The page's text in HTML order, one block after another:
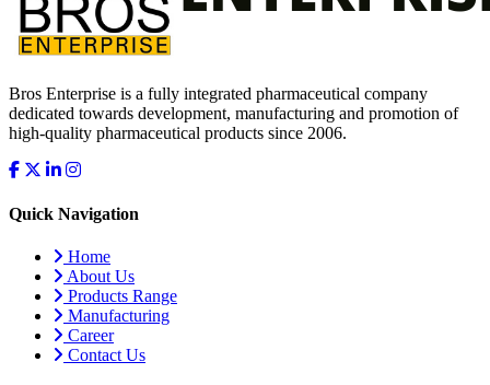
Bros Enterprise is a fully integrated pharmaceutical company
dedicated towards development, manufacturing and promotion of
high-quality pharmaceutical products since 2006.
Quick Navigation
Home
About Us
Products Range
Manufacturing
Career
Contact Us